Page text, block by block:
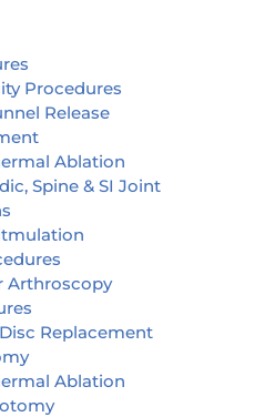
Procedures
Release
Ablation
Spine & SI Joint
Arthroscopy
Replacement
Ablation